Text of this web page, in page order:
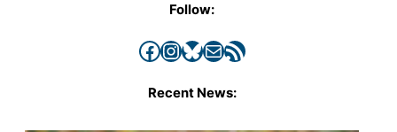
Follow:
Facebook InstagramBluesky Mail RSS Feed
Recent News: